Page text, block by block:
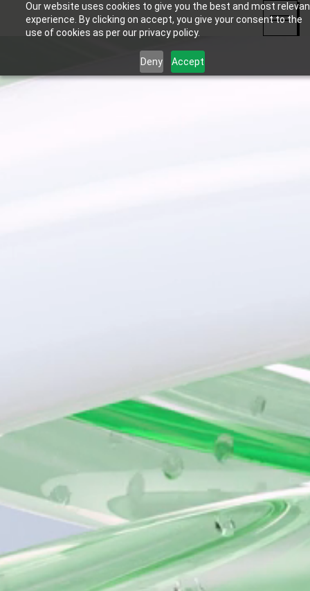
Our website uses cookies to give you the best and most
experience. By clicking on accept, you give your consent to the
use of cookies as per our privacy policy.
Deny Accept